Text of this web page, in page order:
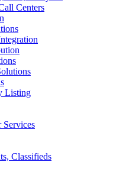
Centers
Listing
Services
Classifieds